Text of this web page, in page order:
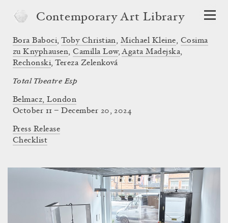
Contemporary Art Library
Total Theatre Esp
Belmacz, London
Bora Baboci,Toby Christian, Michael Kleine, Cosima
zu Knyphausen,Camilla Løw,Agata Madejska,
Rechonski,Tereza Zelenková
October 11 – December 20, 2024
Press Release
Checklist